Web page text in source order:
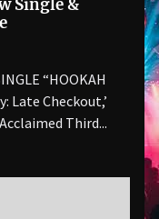
Single &
“HOOKAH
Late Checkout,’
Third...